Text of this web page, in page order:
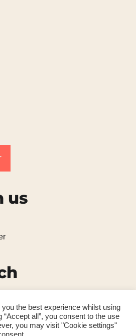
us
list the best experience whilst using
all”, you consent to the use
you may visit "Cookie settings"